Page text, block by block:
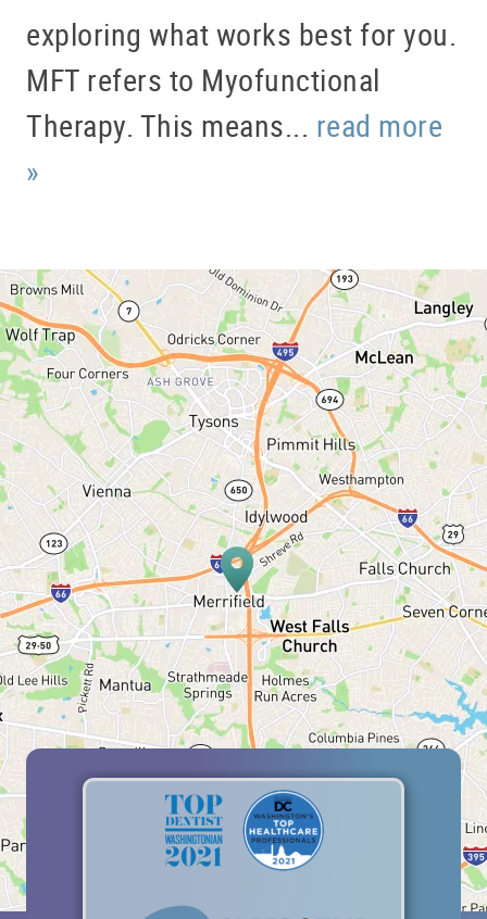
ABOUT US
SERVICES
REFERRING DOCTORS
CONTACT
exploring what works best for you.
MFT refers to Myofunctional
Therapy. This means... read more
»